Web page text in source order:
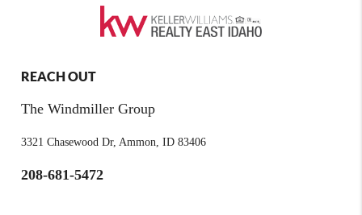
REACH OUT
The Windmiller Group
3321 Chasewood Dr, Ammon, ID 83406
208-681-5472